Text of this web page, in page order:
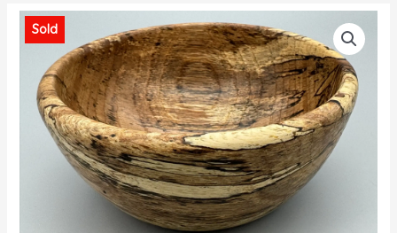
Sold